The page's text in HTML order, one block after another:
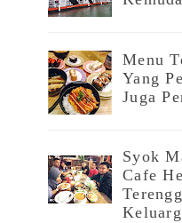
Menu
Yang
Juga
Syok
Cafe